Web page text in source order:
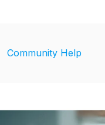
Community Help